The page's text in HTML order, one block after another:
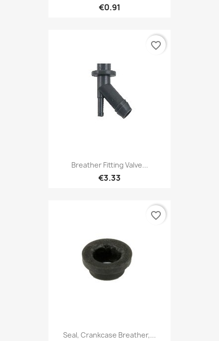
€0.91
Breather Fitting Valve...
€3.33
favorite_border
Seal, Crankcase Breather,...
favorite_border